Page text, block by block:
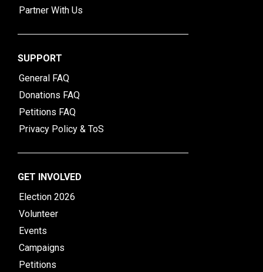
Partner With Us
SUPPORT
General FAQ
Donations FAQ
Petitions FAQ
Privacy Policy & ToS
GET INVOLVED
Election 2026
Volunteer
Events
Campaigns
Petitions